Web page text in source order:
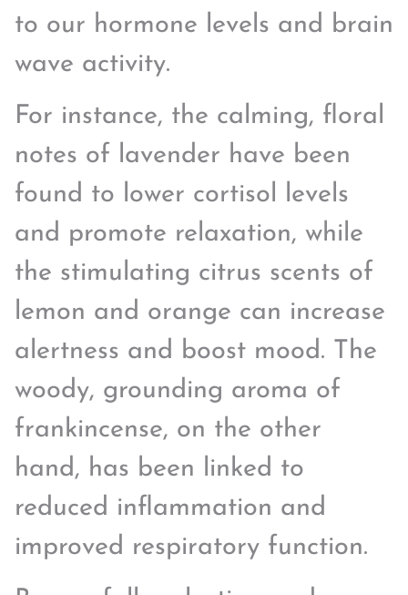
to our hormone levels and brain
wave activity.
For instance, the calming, floral
notes of lavender have been
found to lower cortisol levels
and promote relaxation, while
the stimulating citrus scents of
lemon and orange can increase
alertness and boost mood. The
woody, grounding aroma of
frankincense, on the other
hand, has been linked to
reduced inflammation and
improved respiratory function.